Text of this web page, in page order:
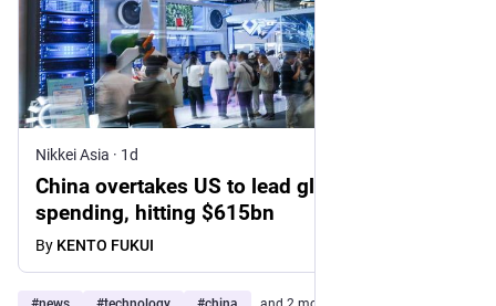
Nikkei Asia · 1d
China overtakes US to lead global R&D
spending, hitting $615bn
By KENTO FUKUI